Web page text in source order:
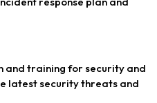
and training for security and
latest security threats and